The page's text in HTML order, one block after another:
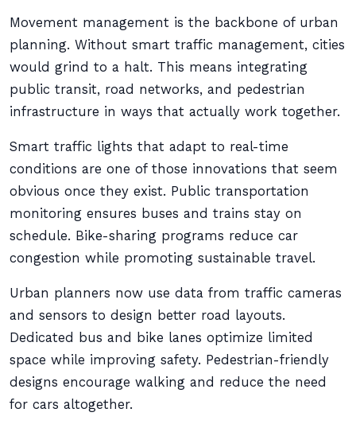
Movement management is the backbone of urban
planning. Without smart traffic management, cities
would grind to a halt. This means integrating
public transit, road networks, and pedestrian
infrastructure in ways that actually work together.
Smart traffic lights that adapt to real-time
conditions are one of those innovations that seem
obvious once they exist. Public transportation
monitoring ensures buses and trains stay on
schedule. Bike-sharing programs reduce car
congestion while promoting sustainable travel.
Urban planners now use data from traffic cameras
and sensors to design better road layouts.
Dedicated bus and bike lanes optimize limited
space while improving safety. Pedestrian-friendly
designs encourage walking and reduce the need
for cars altogether.